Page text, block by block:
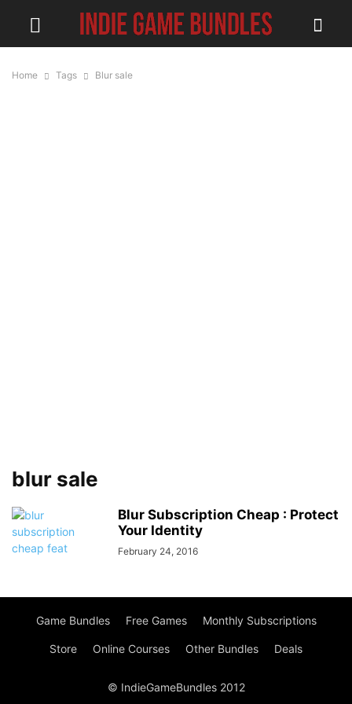
Home Tags Blur sale
blur sale
Blur Subscription Cheap : Protect
Your Identity
February 24, 2016
Game Bundles Free Games Monthly Subscriptions
Store Online Courses Other Bundles Deals
© IndieGameBundles 2012